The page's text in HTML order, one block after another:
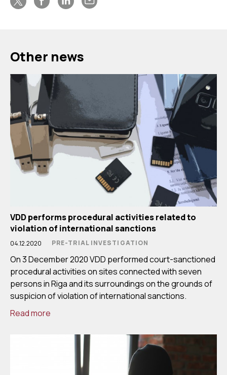
Other news
VDD performs procedural activities related to
violation of international sanctions
04.12.2020 PRE-TRIAL INVESTIGATION
On 3 December 2020 VDD performed court-sanctioned
procedural activities on sites connected with seven
persons in Riga and its surroundings on the grounds of
suspicion of violation of international sanctions.
Read more